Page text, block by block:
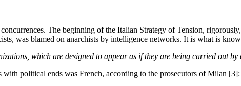
The beginning of the Italian Strategy of Tension,
was blamed on anarchists by intelligence networks. It is what is
which are designed to appear as if they are being carried out by
political ends was French, according to the prosecutors of Milan [3]: